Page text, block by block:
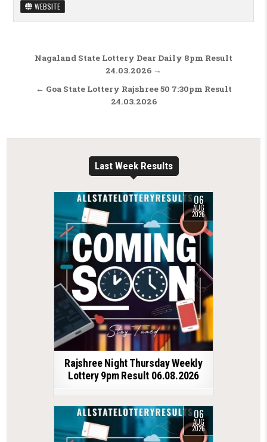
WEBSITE
Post navigation
Nagaland State Lottery Dear Daily 8pm Result
24.03.2026 →
← Goa State Lottery Rajshree 50 7:30pm Result
24.03.2026
Last Week Results
06
AUG
2026
Rajshree Night Thursday Weekly
Lottery 9pm Result 06.08.2026
06
AUG
2026